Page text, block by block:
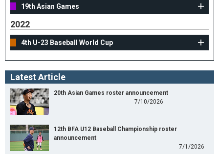
19th Asian Games
2022
4th U-23 Baseball World Cup
Latest Article
20th Asian Games roster announcement
7/10/2026
12th BFA U12 Baseball Championship roster
announcement
7/1/2026